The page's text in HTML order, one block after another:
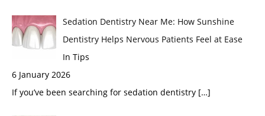
Sedation Dentistry Near Me: How Sunshine
Dentistry Helps Nervous Patients Feel at Ease
In Tips
6 January 2026
If you’ve been searching for sedation dentistry […]